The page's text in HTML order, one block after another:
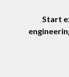
Start